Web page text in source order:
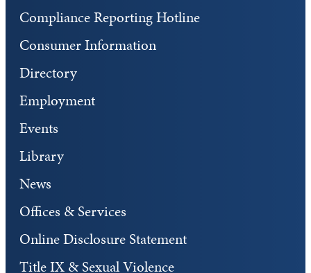
Compliance Reporting Hotline
Consumer Information
Directory
Employment
Events
Library
News
Offices & Services
Online Disclosure Statement
Title IX & Sexual Violence